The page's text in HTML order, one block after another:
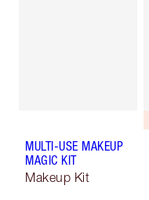
MULTI-USE MAKEUP
MAGIC KIT
Makeup Kit